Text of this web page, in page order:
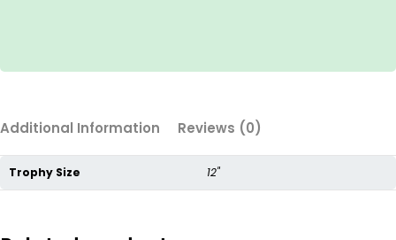
Additional Information Reviews (0)
Trophy Size 12"